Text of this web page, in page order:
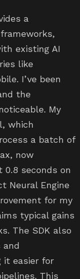
a
existing AI
like
I’ve been
the
My
which
a batch of
now
seconds on
Neural Engine
for my
typical gains
The SDK also
and
it easier for
This